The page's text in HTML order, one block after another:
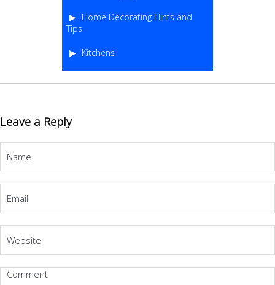
Home Decorating Hints and
Tips
Kitchens
Leave a Reply